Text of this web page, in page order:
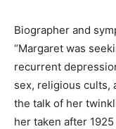
Biographer and
“Margaret was
recurrent
sex, religious cults,
the talk of her
her taken after